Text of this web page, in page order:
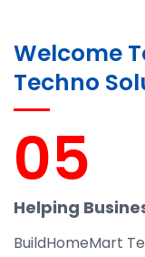
Welcome
Techno
05
Helping
BuildHomeMart